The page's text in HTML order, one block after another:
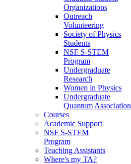
Organizations
Outreach
Volunteering
Society of Physics
Students
NSF S-STEM
Program
Undergraduate
Research
Women in Physics
Undergraduate
Quantum Association
Courses
Academic Support
NSF S-STEM
Program
Teaching Assistants
Where's my TA?